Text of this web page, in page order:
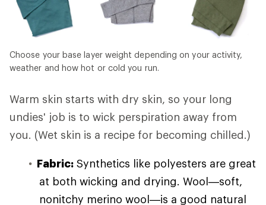
Choose your base layer weight depending on your activity,
weather and how hot or cold you run.
Warm skin starts with dry skin, so your long
undies' job is to wick perspiration away from
you. (Wet skin is a recipe for becoming chilled.)
Fabric: Synthetics like polyesters are great
at both wicking and drying. Wool—soft,
nonitchy merino wool—is a good natural